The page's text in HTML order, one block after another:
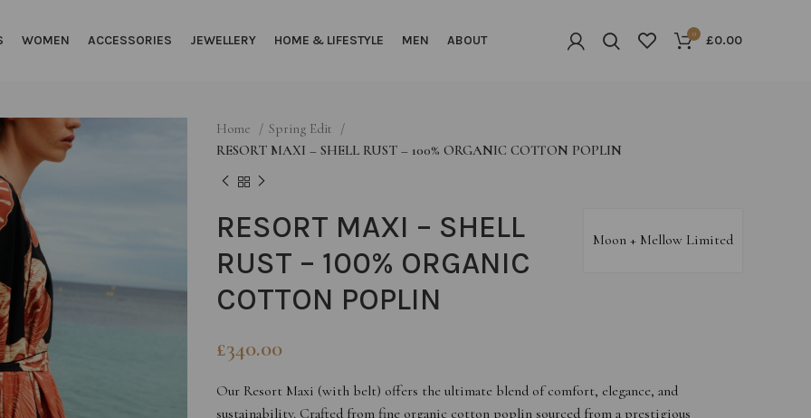
WOMEN ACCESSORIES JEWELLERY HOME & LIFESTYLE MEN ABOUT 0 £0.00
Home
Spring Edit
RESORT MAXI – SHELL RUST – 100% ORGANIC COTTON POPLIN
Moon + Mellow Limited
RESORT MAXI – SHELL
RUST – 100% ORGANIC
COTTON POPLIN
£340.00
Our Resort Maxi (with belt) offers the ultimate blend of comfort, elegance, and
sustainability. Crafted from fine organic cotton poplin sourced from a prestigious